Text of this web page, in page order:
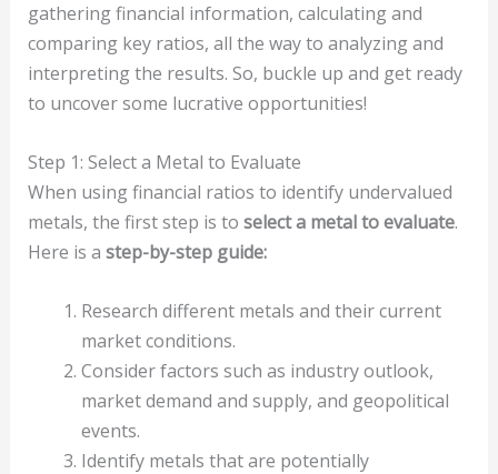
gathering financial information, calculating and
comparing key ratios, all the way to analyzing and
interpreting the results. So, buckle up and get ready
to uncover some lucrative opportunities!
Step 1: Select a Metal to Evaluate
When using financial ratios to identify undervalued
metals, the first step is to select a metal to evaluate.
Here is a step-by-step guide:
Research different metals and their current
market conditions.
Consider factors such as industry outlook,
market demand and supply, and geopolitical
events.
Identify metals that are potentially